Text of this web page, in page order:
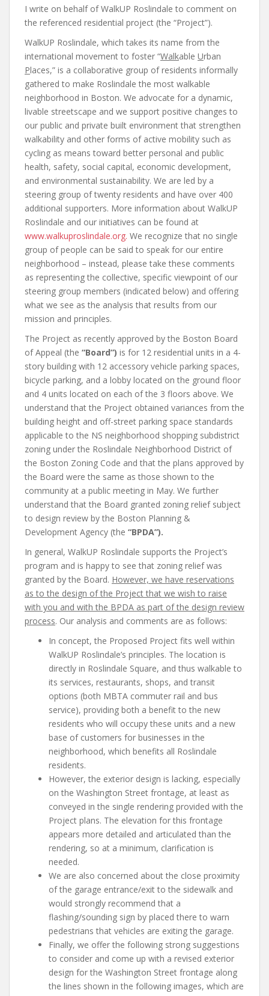
I write on behalf of WalkUP Roslindale to comment on
the referenced residential project (the “Project”).
WalkUP Roslindale, which takes its name from the
international movement to foster “Walkable Urban
Places,” is a collaborative group of residents informally
gathered to make Roslindale the most walkable
neighborhood in Boston. We advocate for a dynamic,
livable streetscape and we support positive changes to
our public and private built environment that strengthen
walkability and other forms of active mobility such as
cycling as means toward better personal and public
health, safety, social capital, economic development,
and environmental sustainability. We are led by a
steering group of twenty residents and have over 400
additional supporters. More information about WalkUP
Roslindale and our initiatives can be found at
www.walkuproslindale.org. We recognize that no single
group of people can be said to speak for our entire
neighborhood – instead, please take these comments
as representing the collective, specific viewpoint of our
steering group members (indicated below) and offering
what we see as the analysis that results from our
mission and principles.
The Project as recently approved by the Boston Board
of Appeal (the “Board”) is for 12 residential units in a 4-
story building with 12 accessory vehicle parking spaces,
bicycle parking, and a lobby located on the ground floor
and 4 units located on each of the 3 floors above. We
understand that the Project obtained variances from the
building height and off-street parking space standards
applicable to the NS neighborhood shopping subdistrict
zoning under the Roslindale Neighborhood District of
the Boston Zoning Code and that the plans approved by
the Board were the same as those shown to the
community at a public meeting in May. We further
understand that the Board granted zoning relief subject
to design review by the Boston Planning &
Development Agency (the “BPDA”).
In general, WalkUP Roslindale supports the Project’s
program and is happy to see that zoning relief was
granted by the Board. However, we have reservations
as to the design of the Project that we wish to raise
with you and with the BPDA as part of the design review
process. Our analysis and comments are as follows:
In concept, the Proposed Project fits well within
WalkUP Roslindale’s principles. The location is
directly in Roslindale Square, and thus walkable to
its services, restaurants, shops, and transit
options (both MBTA commuter rail and bus
service), providing both a benefit to the new
residents who will occupy these units and a new
base of customers for businesses in the
neighborhood, which benefits all Roslindale
residents.
However, the exterior design is lacking, especially
on the Washington Street frontage, at least as
conveyed in the single rendering provided with the
Project plans. The elevation for this frontage
appears more detailed and articulated than the
rendering, so at a minimum, clarification is
needed.
We are also concerned about the close proximity
of the garage entrance/exit to the sidewalk and
would strongly recommend that a
flashing/sounding sign by placed there to warn
pedestrians that vehicles are exiting the garage.
Finally, we offer the following strong suggestions
to consider and come up with a revised exterior
design for the Washington Street frontage along
the lines shown in the following images, which are